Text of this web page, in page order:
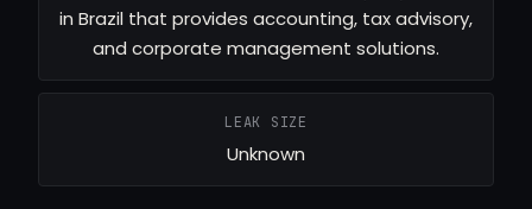
in Brazil that provides accounting, tax advisory,
and corporate management solutions.
LEAK SIZE
Unknown